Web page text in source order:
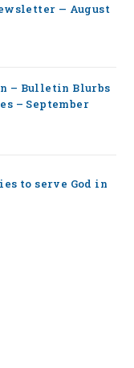
— August
– Bulletin Blurbs
– September
to serve God in